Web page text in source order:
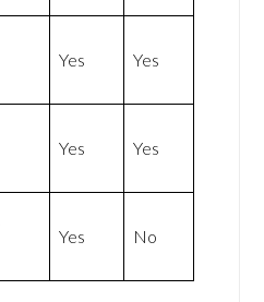
Yes Yes
Yes Yes
Yes No